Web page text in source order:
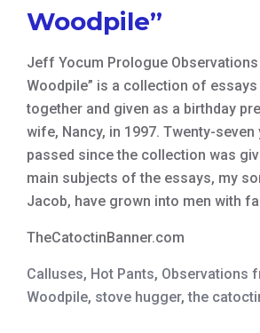
Woodpile”
Jeff Yocum Prologue
Woodpile” is a collection of essays
together and given as a birthday
wife, Nancy, in 1997. Twenty-seven
passed since the collection was
main subjects of the essays, my
Jacob, have grown into men with
TheCatoctinBanner.com
Calluses, Hot Pants, Observations
Woodpile, stove hugger,the